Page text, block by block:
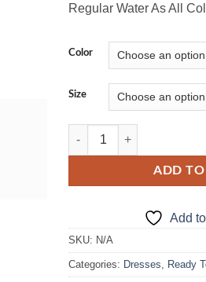
Regular Water As All
Color
Size
Exclusive Hand Woven
ADD TO
Add
SKU: N/A
Categories: Dresses, Ready